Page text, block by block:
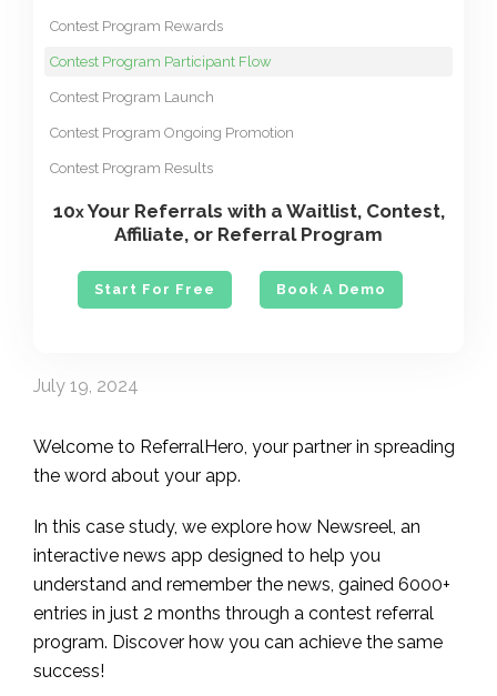
Contest Program Rewards
Contest Program Participant Flow
Contest Program Launch
Contest Program Ongoing Promotion
Contest Program Results
10xYour Referrals with a Waitlist, Contest,
Affiliate, or Referral Program
Start For Free Book A Demo
July 19, 2024
Welcome to ReferralHero, your partner in spreading
the word about your app.
In this case study, we explore how Newsreel, an
interactive news app designed to help you
understand and remember the news, gained 6000+
entries in just 2 months through a contest referral
program. Discover how you can achieve the same
success!